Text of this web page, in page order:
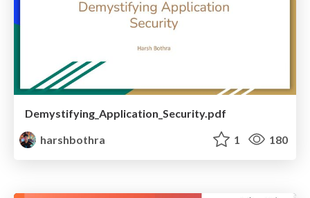
Demystifying_Application_Security.pdf
harshbothra
1 180